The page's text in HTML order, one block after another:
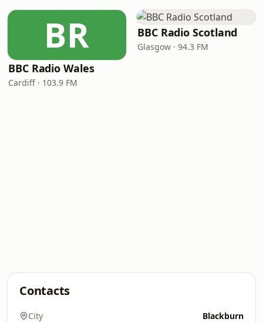
BR
BBC Radio Wales
Cardiff · 103.9 FM
BBC Radio Scotland
Glasgow · 94.3 FM
Contacts
City Blackburn